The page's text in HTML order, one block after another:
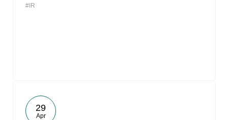
#IR
29
Apr